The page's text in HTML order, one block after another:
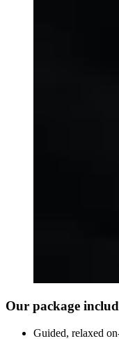
Our package
Guided, relaxed